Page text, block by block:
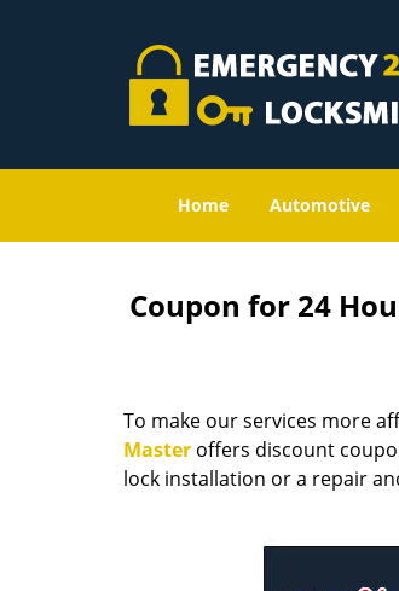
Home Automotive
Coupon for 24
To make our services more
Master offers discount
lock installation or a repair